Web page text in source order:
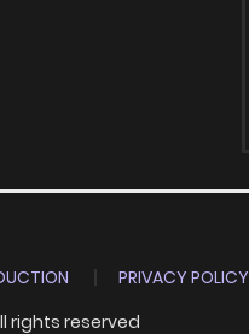
5 months ago
PRIVACY POLICY
rights reserved